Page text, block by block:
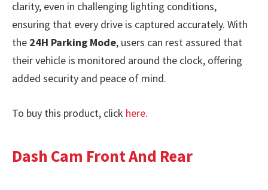
clarity, even in challenging lighting conditions,
ensuring that every drive is captured accurately. With
the 24H Parking Mode, users can rest assured that
their vehicle is monitored around the clock, offering
added security and peace of mind.
To buy this product, click here.
Dash Cam Front And Rear